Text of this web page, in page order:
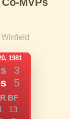
Winfield
1981
3
5
BF
13